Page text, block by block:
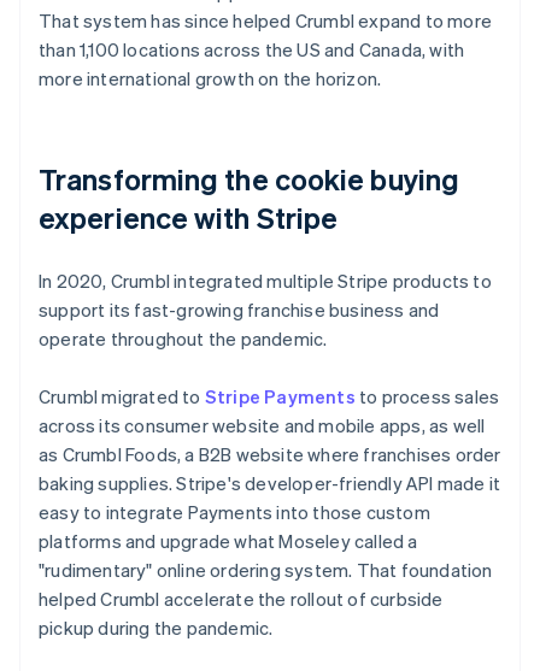
That system has since helped Crumbl expand to more
than 1,100 locations across the US and Canada, with
more international growth on the horizon.
Transforming the cookie buying
experience with Stripe
In 2020, Crumbl integrated multiple Stripe products to
support its fast-growing franchise business and
operate throughout the pandemic.
Crumbl migrated to Stripe Payments to process sales
across its consumer website and mobile apps, as well
as Crumbl Foods, a B2B website where franchises order
baking supplies. Stripe's developer-friendly API made it
easy to integrate Payments into those custom
platforms and upgrade what Moseley called a
"rudimentary" online ordering system. That foundation
helped Crumbl accelerate the rollout of curbside
pickup during the pandemic.